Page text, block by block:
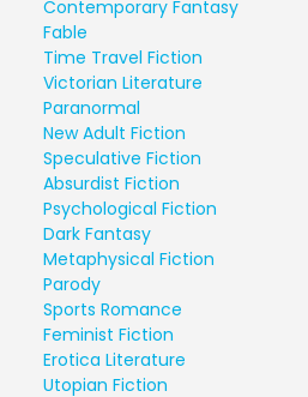
Contemporary Fantasy
Fable
Time Travel Fiction
Victorian Literature
Paranormal
New Adult Fiction
Speculative Fiction
Absurdist Fiction
Psychological Fiction
Dark Fantasy
Metaphysical Fiction
Parody
Sports Romance
Feminist Fiction
Erotica Literature
Utopian Fiction